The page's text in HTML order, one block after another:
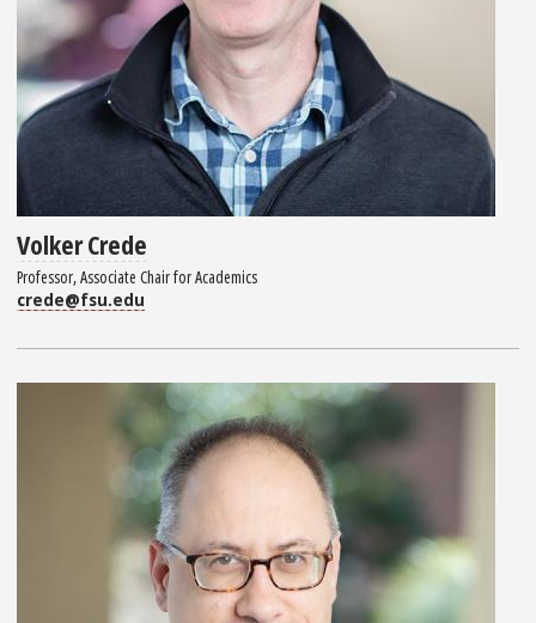
Volker Crede
Professor, Associate Chair for Academics
crede@fsu.edu